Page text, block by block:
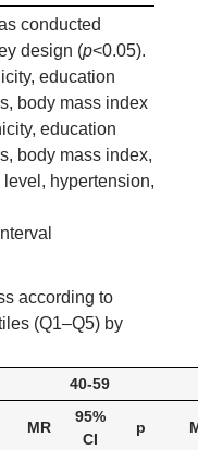
conducted
design (p<0.05).
education
body mass index
education
body mass index,
hypertension,
according to
(Q1–Q5) by
40-59
MR
95%
CI
p